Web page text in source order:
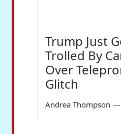
Trump Just
Trolled By
Over
Glitch
Andrea Thompson —